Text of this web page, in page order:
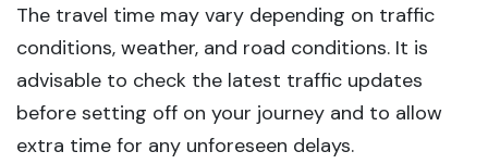
The travel time may vary depending on traffic
conditions, weather, and road conditions. It is
advisable to check the latest traffic updates
before setting off on your journey and to allow
extra time for any unforeseen delays.